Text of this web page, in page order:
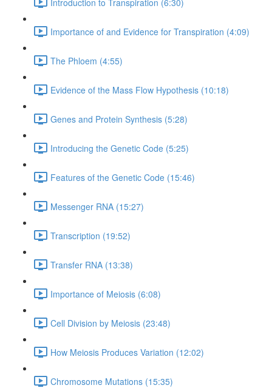
Importance of and Evidence for Transpiration (4:09)
The Phloem (4:55)
Evidence of the Mass Flow Hypothesis (10:18)
Genes and Protein Synthesis (5:28)
Introducing the Genetic Code (5:25)
Features of the Genetic Code (15:46)
Messenger RNA (15:27)
Transcription (19:52)
Transfer RNA (13:38)
Importance of Meiosis (6:08)
Cell Division by Meiosis (23:48)
How Meiosis Produces Variation (12:02)
Chromosome Mutations (15:35)